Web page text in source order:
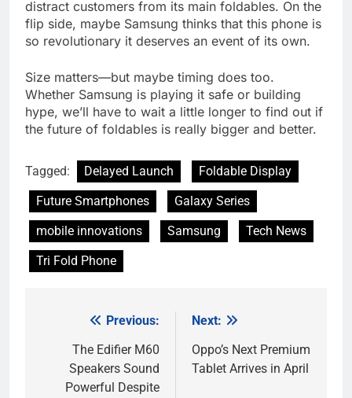
distract customers from its main foldables. On the
flip side, maybe Samsung thinks that this phone is
so revolutionary it deserves an event of its own.
Size matters—but maybe timing does too.
Whether Samsung is playing it safe or building
hype, we’ll have to wait a little longer to find out if
the future of foldables is really bigger and better.
Tagged: Delayed Launch
Foldable Display
Future Smartphones
Galaxy Series
mobile innovations
Samsung
Tech News
Tri Fold Phone
navigation
Previous:
The Edifier M60
Speakers Sound
Powerful Despite
Next:
Oppo’s Next Premium
Tablet Arrives in April